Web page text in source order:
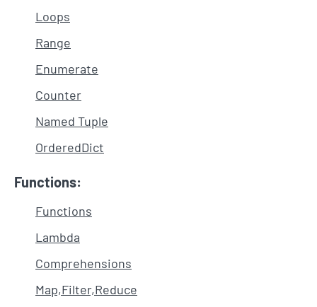
Loops
Range
Enumerate
Counter
Named Tuple
OrderedDict
Functions:
Functions
Lambda
Comprehensions
Map,Filter,Reduce